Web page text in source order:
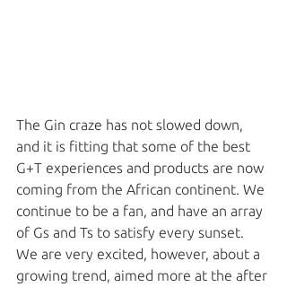
The Gin craze has not slowed down,
and it is fitting that some of the best
G+T experiences and products are now
coming from the African continent. We
continue to be a fan, and have an array
of Gs and Ts to satisfy every sunset.
We are very excited, however, about a
growing trend, aimed more at the after